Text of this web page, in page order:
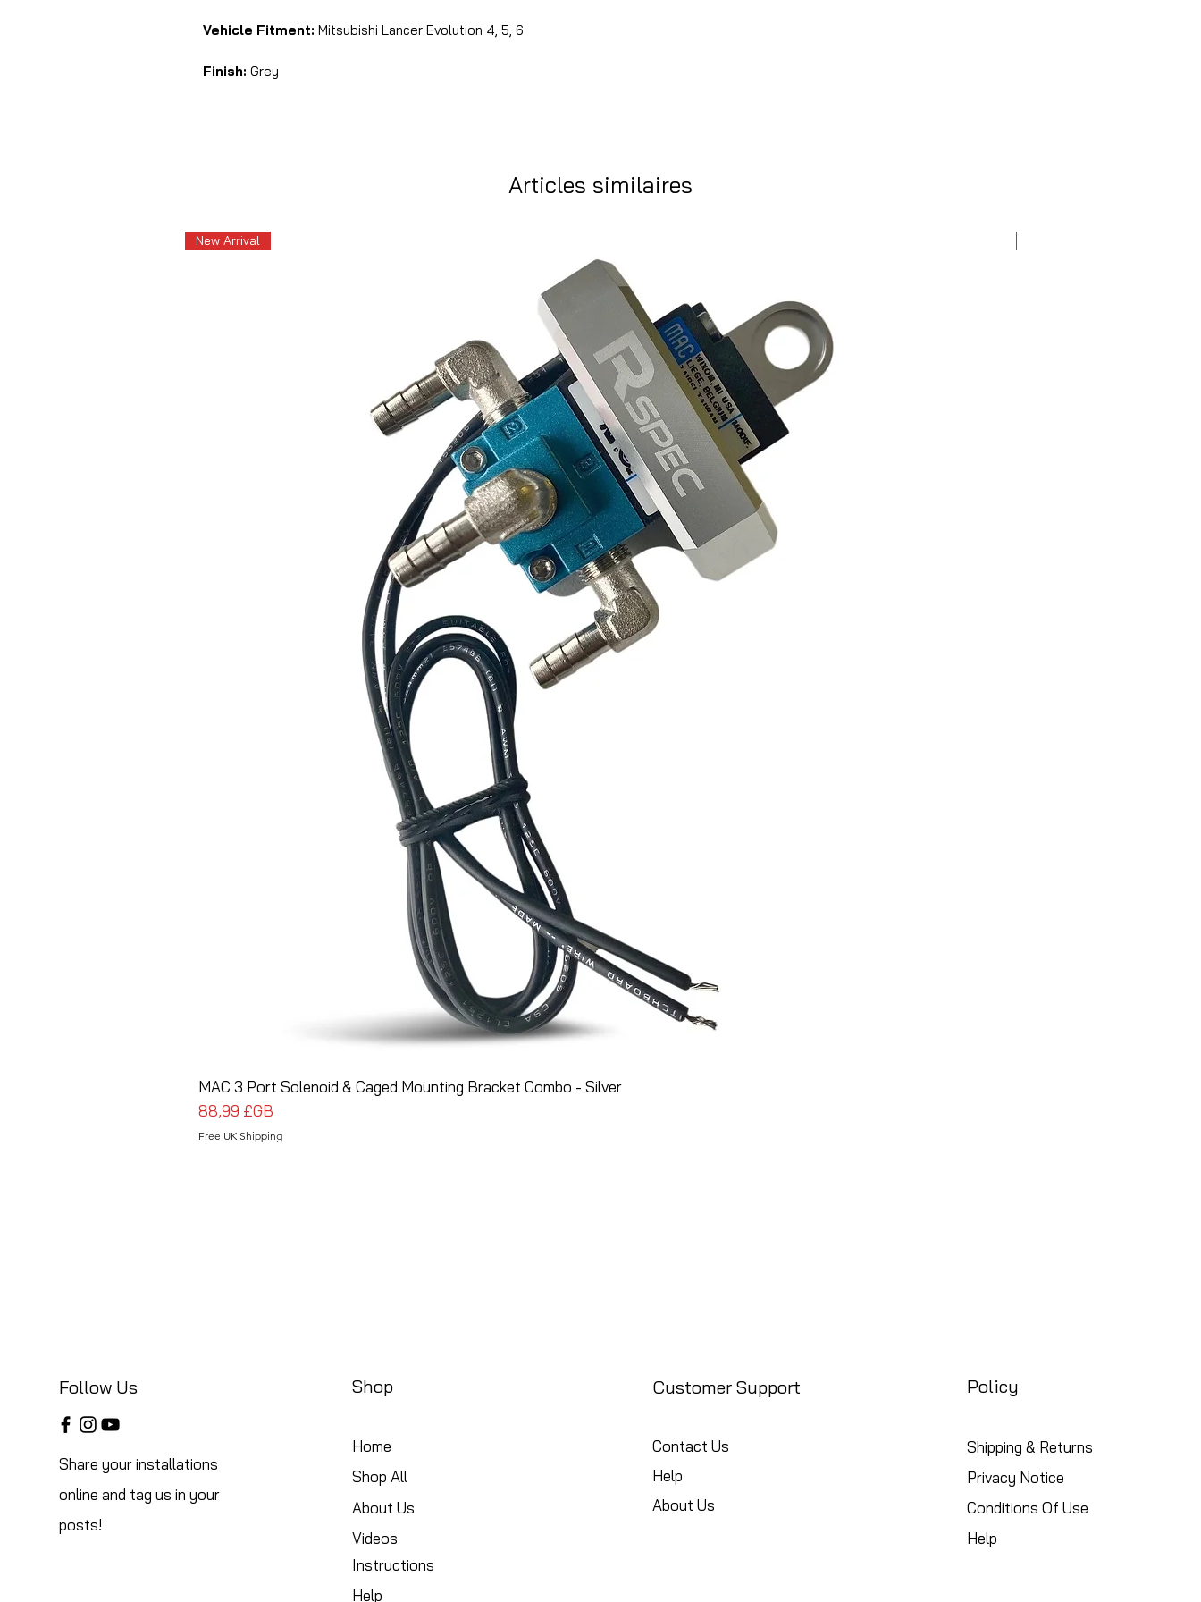
Vehicle Fitment: Mitsubishi Lancer Evolution 4, 5, 6
Finish: Grey
Articles similaires
New Arrival
MAC 3 Port Solenoid & Caged Mounting Bracket Combo - Silver
Prix
88,99 £GB
Free UK Shipping
Follow Us
Share your installations
online and tag us in your
posts!
Shop
Home
Shop All
About Us
Videos
Instructions
Help
Customer Support
Contact Us
Help
About Us
Policy
Shipping & Returns
Privacy Notice
Conditions Of Use
Help